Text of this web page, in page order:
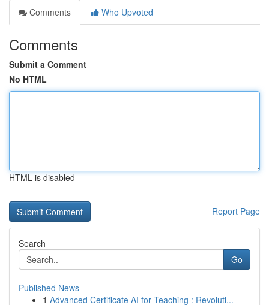
Comments
Who Upvoted
Comments
Submit a Comment
No HTML
HTML is disabled
Report Page
Search
Go
Published News
1 Advanced Certificate AI for Teaching : Revoluti...